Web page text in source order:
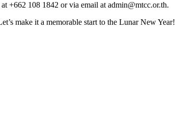
+662 108 1842 or via email at admin@mtcc.or.th.
make it a memorable start to the Lunar New Year!